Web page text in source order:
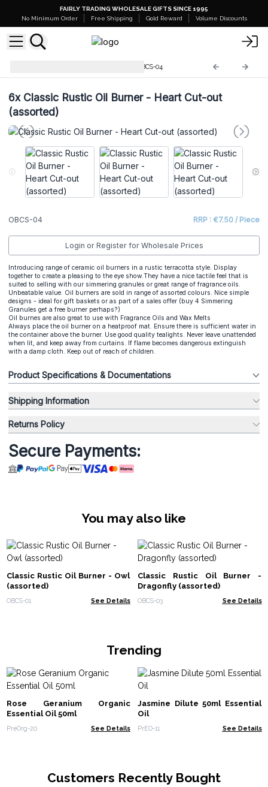
FAIRLY TRADING WHOLESALE GIFTS SINCE 1995
No Minimum Order
Free Shipping Gold Reward Volume Discounts
OBCS-04
6xClassic Rustic Oil Burner - Heart Cut-out
(assorted)
OBCS-04 RRP : €7.50 / Piece
Login or Register for Wholesale Prices
Introducing range of ceramic oil burners in a rustic terracotta style. Display
together to create a pleasing to the eye show.They have a nice tactile feel that is
suited to selling with our simmering granules or great range of fragrance oils.
Unbeatable value. Oil burners are sold in range of assorted colours. Nice simple
designs - ideal for gift baskets or as part of a sales offer (buy 4 Simmering
Granules get a free burner perhaps?)
Oil burnes are also great to use with Fragrance Oils and Wax Melts
Always place the oil burner on a heatproof mat. Ensure there is sufficient water in
the container above the burner. Use good quality tealights. Never leave unattended
when lit, and keep away from curtains. If flame becomes dangerous extinguish
with a damp cloth. Keep out of reach of children.
Product Specifications & Documentations
Shipping Information
Returns Policy
Secure Payments:
You may also like
Classic Rustic Oil Burner - Owl
(assorted)
OBCS-01 See Details
Classic Rustic Oil Burner -
Dragonfly (assorted)
OBCS-03 See Details
Trending
Rose Geranium Organic
Essential Oil 50ml
PreOrg-20 See Details
Jasmine Dilute 50ml Essential
Oil
PrEO-11 See Details
Customers Recently Bought